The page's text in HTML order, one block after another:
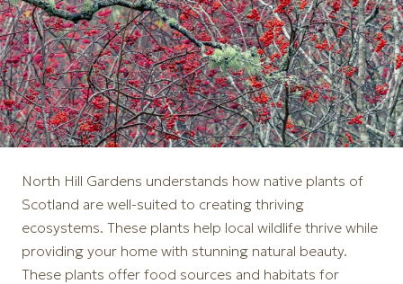
North Hill Gardens understands how native plants of
Scotland are well-suited to creating thriving
ecosystems. These plants help local wildlife thrive while
providing your home with stunning natural beauty.
These plants offer food sources and habitats for